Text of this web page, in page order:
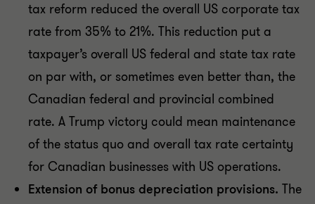
tax reform reduced the overall US corporate tax
rate from 35% to 21%. This reduction put a
taxpayer’s overall US federal and state tax rate
on par with, or sometimes even better than, the
Canadian federal and provincial combined
rate. A Trump victory could mean maintenance
of the status quo and overall tax rate certainty
for Canadian businesses with US operations.
Extension of bonus depreciation provisions. The